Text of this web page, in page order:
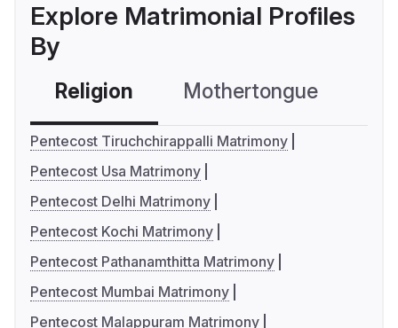
Explore Matrimonial Profiles
By
Religion Mothertongue
Pentecost Tiruchchirappalli Matrimony
Pentecost Usa Matrimony
Pentecost Delhi Matrimony
Pentecost Kochi Matrimony
Pentecost Pathanamthitta Matrimony
Pentecost Mumbai Matrimony
Pentecost Malappuram Matrimony